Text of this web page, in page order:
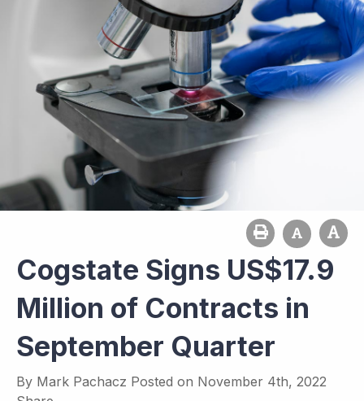
Cogstate Signs US$17.9
Million of Contracts in
September Quarter
By Mark Pachacz Posted on November 4th, 2022